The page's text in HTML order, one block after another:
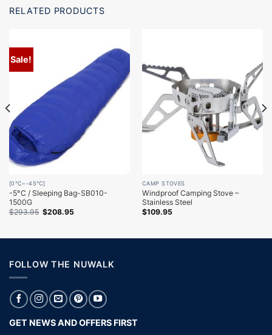
RELATED PRODUCTS
Sale!
[0℃~-45℃]
-5°C / Sleeping Bag-SB010-
1500G
$293.95 Original
$208.95Current
CAMP STOVES
Windproof Camping Stove –
Stainless Steel
$109.95
FOLLOW THE NUWALK
GET NEWS AND OFFERS FIRST